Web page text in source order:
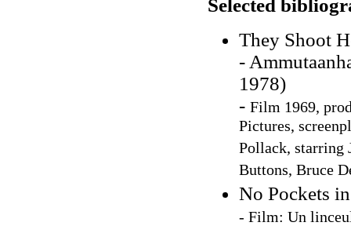
Selected
They Shoot
-
1978)
- Film 1969,
Pictures,
Pollack, starring
Buttons, Bruce
No Pockets
- Film: Un